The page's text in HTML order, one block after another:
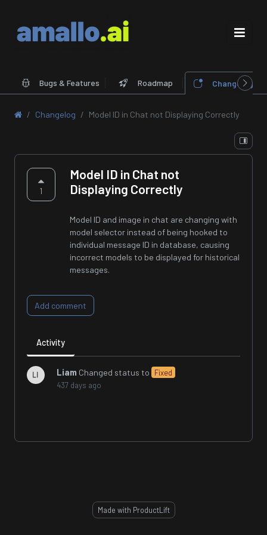
Bugs & Features Roadmap Changelog
Changelog Model ID in Chat not Displaying Correctly
1
Model ID in Chat not
Displaying Correctly
Model ID and image in chat are changing with
model selector instead of being hooked to
individual message ID in database, causing
incorrect models to be displayed for historical
messages.
Add comment
Activity
Liam Changed status to
Fixed
437 days ago
Made with ProductLift